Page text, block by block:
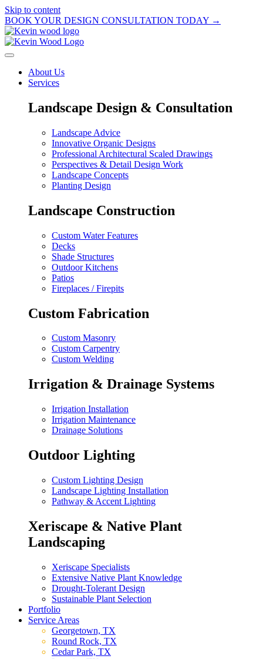
Skip to content
BOOK YOUR DESIGN CONSULTATION TODAY →
About Us
Services
Landscape Design & Consultation
Landscape Advice
Innovative Organic Designs
Professional Architectural Scaled Drawings
Perspectives & Detail Design Work
Landscape Concepts
Planting Design
Landscape Construction
Custom Water Features
Decks
Shade Structures
Outdoor Kitchens
Patios
Fireplaces / Firepits
Custom Fabrication
Custom Masonry
Custom Carpentry
Custom Welding
Irrigation & Drainage Systems
Irrigation Installation
Irrigation Maintenance
Drainage Solutions
Outdoor Lighting
Custom Lighting Design
Landscape Lighting Installation
Pathway & Accent Lighting
Xeriscape & Native Plant
Landscaping
Xeriscape Specialists
Extensive Native Plant Knowledge
Drought-Tolerant Design
Sustainable Plant Selection
Portfolio
Service Areas
Georgetown, TX
Round Rock, TX
Cedar Park, TX